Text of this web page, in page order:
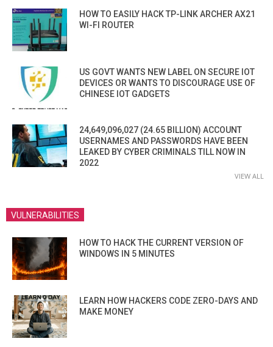
HOW TO EASILY HACK TP-LINK ARCHER AX21
WI-FI ROUTER
US GOVT WANTS NEW LABEL ON SECURE IOT
DEVICES OR WANTS TO DISCOURAGE USE OF
CHINESE IOT GADGETS
24,649,096,027 (24.65 BILLION) ACCOUNT
USERNAMES AND PASSWORDS HAVE BEEN
LEAKED BY CYBER CRIMINALS TILL NOW IN
2022
VIEW ALL
VULNERABILITIES
HOW TO HACK THE CURRENT VERSION OF
WINDOWS IN 5 MINUTES
LEARN HOW HACKERS CODE ZERO-DAYS AND
MAKE MONEY